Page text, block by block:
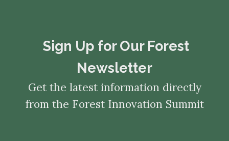
​​​​​​​Sign Up for Our Forest
Newsletter
Get the latest information directly
from the Forest Innovation Summit